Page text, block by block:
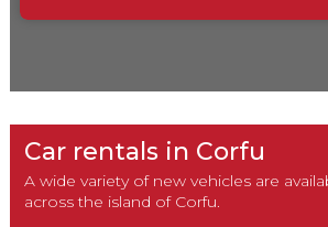
Car rentals in Corfu
A wide variety of new vehicles are
across the island of Corfu.